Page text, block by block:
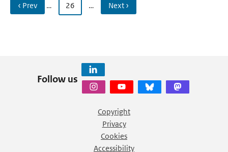
‹ Prev … 26 … Next ›
Follow us
Copyright
Privacy
Cookies
Accessibility